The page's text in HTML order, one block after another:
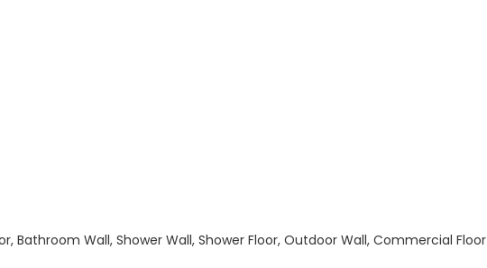
Bathroom Wall, Shower Wall, Shower Floor, Outdoor Wall, Commercial Floor